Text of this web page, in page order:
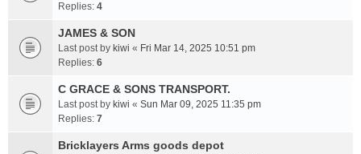
Replies: 4
JAMES & SON
Last post by kiwi « Fri Mar 14, 2025 10:51 pm
Replies: 6
C GRACE & SONS TRANSPORT.
Last post by kiwi « Sun Mar 09, 2025 11:35 pm
Replies: 7
Bricklayers Arms goods depot